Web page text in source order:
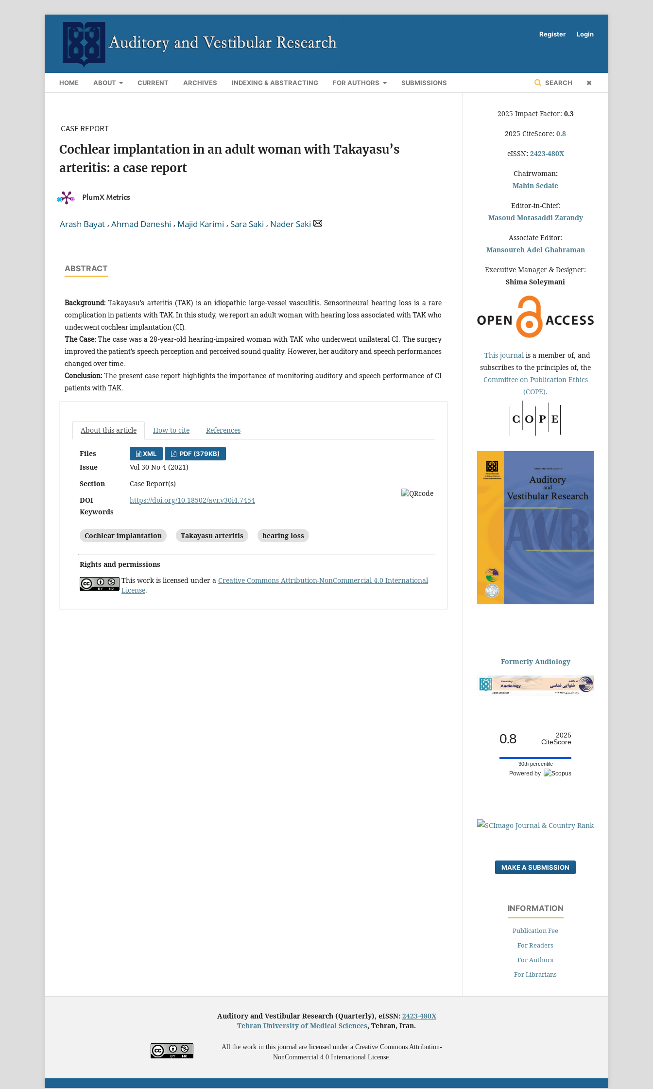
HOME ABOUT CURRENT ARCHIVES INDEXING & ABSTRACTING FOR AUTHORS SUBMISSIONS SEARCH
Register Login
CASE REPORT
Cochlear implantation in an adult woman with Takayasu’s
arteritis: a case report
PlumX Metrics
Arash Bayat , Ahmad Daneshi , Majid Karimi , Sara Saki , Nader Saki
ABSTRACT
Background:Takayasu’s arteritis (TAK) is an idiopathic large-vessel vasculitis. Sensorineural hearing loss is a rare
complication in patients with TAK. In this study, we report an adult woman with hearing loss associated with TAK who
underwent cochlear implantation (CI).
The Case: The case was a 28-year-old hearing-impaired woman with TAK who underwent unilateral CI. The surgery
improved the patient’s speech perception and perceived sound quality. However, her auditory and speech performances
changed over time.
Conclusion:The present case report highlights the importance of monitoring auditory and spe­ech performance of CI
patients with TAK.
About this article How to cite References
Files XML PDF (379KB)
Issue
Vol 30 No 4 (2021)
Section
Case Report(s)
DOI
https://doi.org/10.18502/avr.v30i4.7454
Keywords
Cochlear implantation Takayasu arteritis hearing loss
Rights and permissions
This work is licensed under a Creative Commons Attribution-NonCommercial 4.0 International
License.
2025 Impact Factor: 0.3
2025 CiteScore: 0.8
eISSN: 2423-480X
Chairwoman:
Mahin Sedaie
Editor-in-Chief:
Masoud Motasaddi Zarandy
Associate Editor:
Mansoureh Adel Ghahraman
Executive Manager & Designer:
Shima Soleymani
This journal is a member of, and
subscribes to the principles of, the
Committee on Publication Ethics
(COPE).
Formerly Audiology
0.8
2025
CiteScore
30th percentile
Powered by
MAKE A SUBMISSION
INFORMATION
Publication Fee
For Readers
For Authors
For Librarians
Auditory and Vestibular Research (Quarterly), eISSN: 2423-480X
Tehran University of Medical Sciences, Tehran, Iran.
All the work in this journal are licensed under a Creative Commons Attribution-
NonCommercial 4.0 International License.